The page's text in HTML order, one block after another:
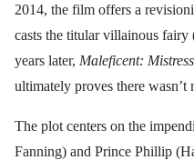
2014, the film offers a
casts the titular villainous
years later, Maleficent:
ultimately proves there wasn’t
The plot centers on the
Fanning) and Prince Phillip